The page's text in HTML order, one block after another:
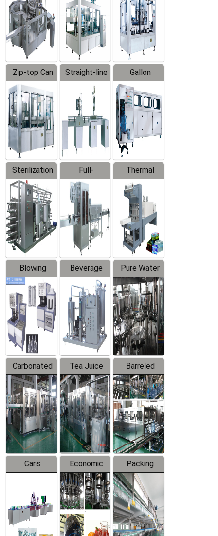
Zip-top Can
Filling
Machine
Straight-line
Filling
Machine
Gallon
Barreled
Production
Line
Sterilization
Series
Full-
automatic
Trapping
Labeler
Thermal
Contraction
Packaging
Machine
Blowing
Series
Beverage
Mixer
Pure Water
Filling
Production
Line
Carbonated
Beverage
Filling
Production
Line
Tea Juice
Hot Filling
Production
Line
Barreled
Drinking
Water
Production
Line
Cans
Line
Equipment
Economic
Filling
Production
Line
Packing
System